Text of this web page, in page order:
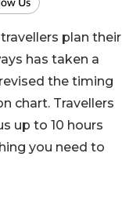
plan their
has taken a
the timing
chart. Travellers
up to 10 hours
you need to